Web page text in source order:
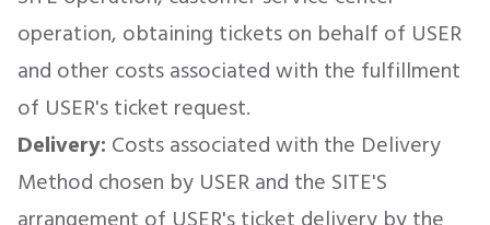
operation, obtaining tickets on behalf of USER
and other costs associated with the fulfillment
of USER's ticket request.
Delivery: Costs associated with the Delivery
Method chosen by USER and the SITE'S